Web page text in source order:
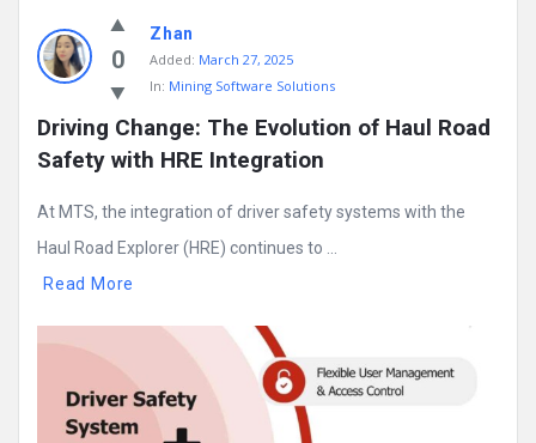
0
Zhan
Added: March 27, 2025
In: Mining Software Solutions
Driving Change: The Evolution of Haul Road
Safety with HRE Integration
At MTS, the integration of driver safety systems with the
Haul Road Explorer (HRE) continues to ...
Read More